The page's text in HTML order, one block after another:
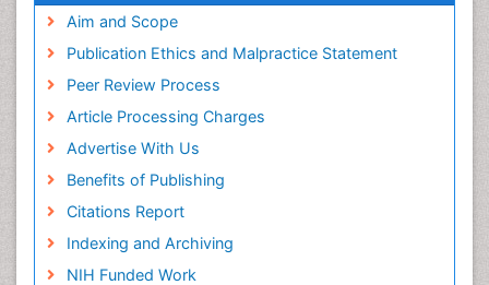
Aim and Scope
Publication Ethics and Malpractice Statement
Peer Review Process
Article Processing Charges
Advertise With Us
Benefits of Publishing
Citations Report
Indexing and Archiving
NIH Funded Work